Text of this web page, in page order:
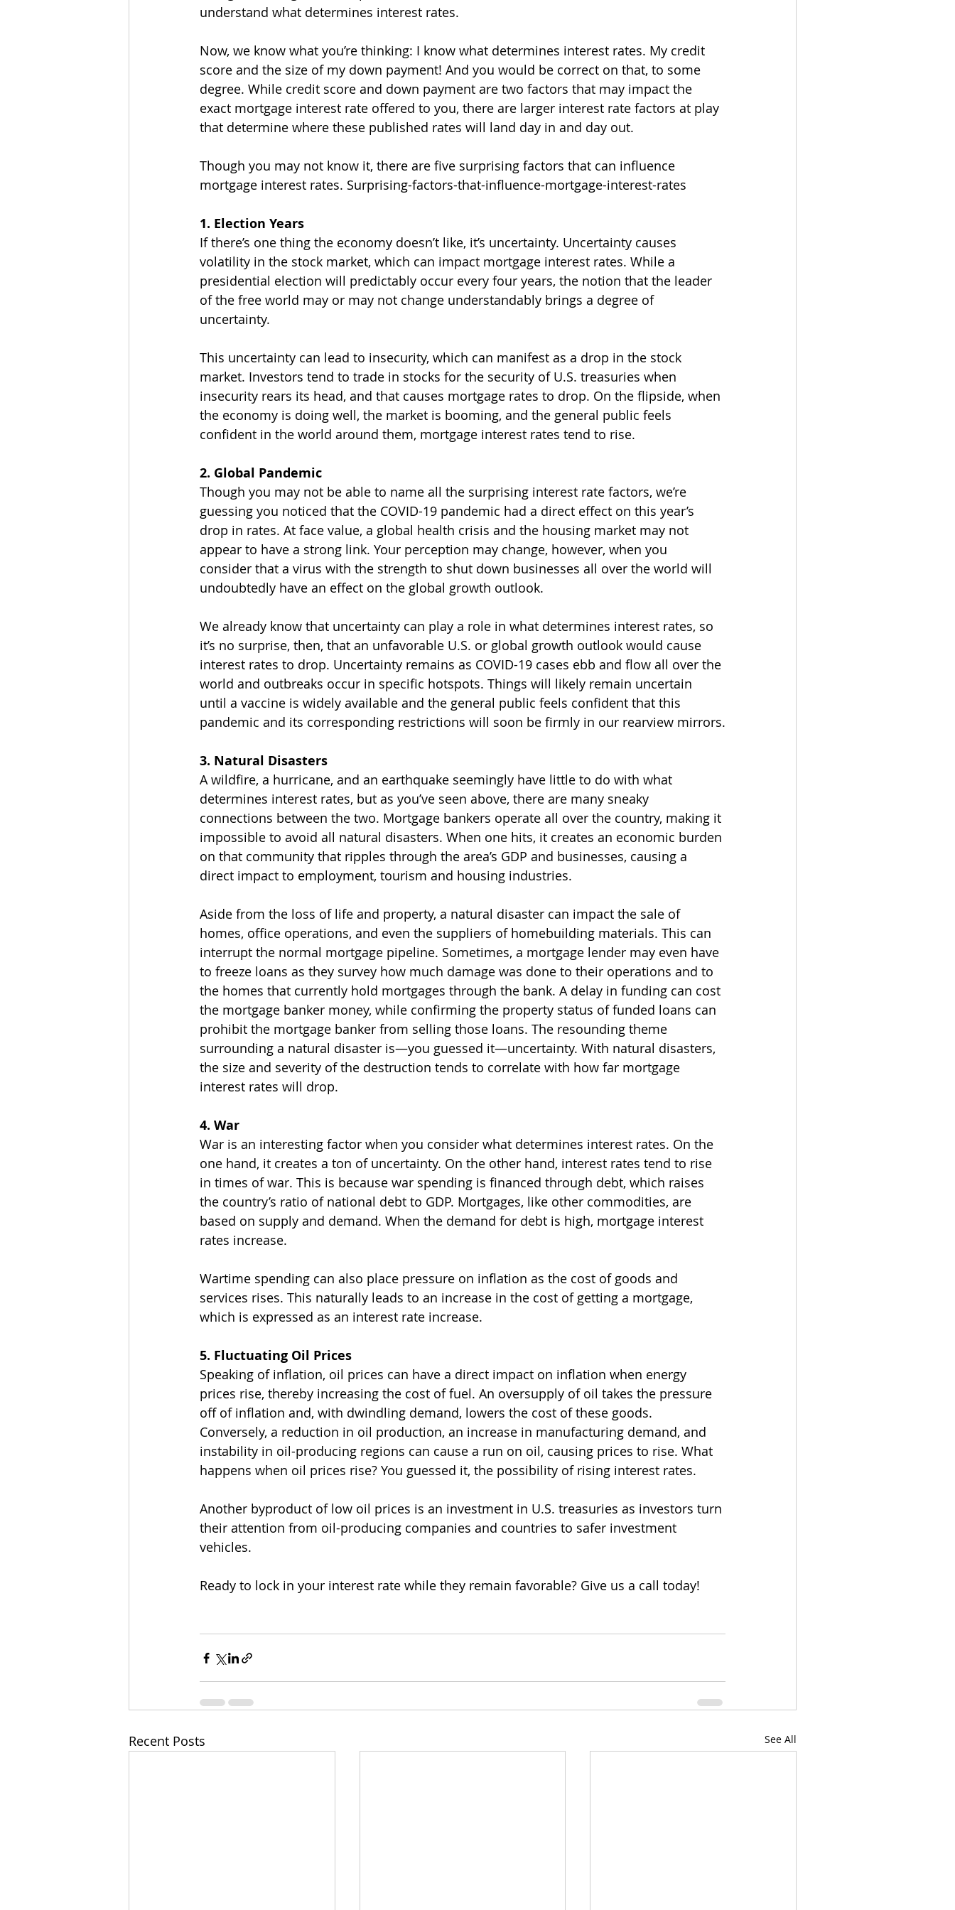
understand what determines interest rates.
Now, we know what you’re thinking: I know what determines interest rates. My credit
score and the size of my down payment! And you would be correct on that, to some
degree. While credit score and down payment are two factors that may impact the
exact mortgage interest rate offered to you, there are larger interest rate factors at play
that determine where these published rates will land day in and day out.
Though you may not know it, there are five surprising factors that can influence
mortgage interest rates. Surprising-factors-that-influence-mortgage-interest-rates
1. Election Years
If there’s one thing the economy doesn’t like, it’s uncertainty. Uncertainty causes
volatility in the stock market, which can impact mortgage interest rates. While a
presidential election will predictably occur every four years, the notion that the leader
of the free world may or may not change understandably brings a degree of
uncertainty.
This uncertainty can lead to insecurity, which can manifest as a drop in the stock
market. Investors tend to trade in stocks for the security of U.S. treasuries when
insecurity rears its head, and that causes mortgage rates to drop. On the flipside, when
the economy is doing well, the market is booming, and the general public feels
confident in the world around them, mortgage interest rates tend to rise.
2. Global Pandemic
Though you may not be able to name all the surprising interest rate factors, we’re
guessing you noticed that the COVID-19 pandemic had a direct effect on this year’s
drop in rates. At face value, a global health crisis and the housing market may not
appear to have a strong link. Your perception may change, however, when you
consider that a virus with the strength to shut down businesses all over the world will
undoubtedly have an effect on the global growth outlook.
We already know that uncertainty can play a role in what determines interest rates, so
it’s no surprise, then, that an unfavorable U.S. or global growth outlook would cause
interest rates to drop. Uncertainty remains as COVID-19 cases ebb and flow all over the
world and outbreaks occur in specific hotspots. Things will likely remain uncertain
until a vaccine is widely available and the general public feels confident that this
pandemic and its corresponding restrictions will soon be firmly in our rearview mirrors.
3. Natural Disasters
A wildfire, a hurricane, and an earthquake seemingly have little to do with what
determines interest rates, but as you’ve seen above, there are many sneaky
connections between the two. Mortgage bankers operate all over the country, making it
impossible to avoid all natural disasters. When one hits, it creates an economic burden
on that community that ripples through the area’s GDP and businesses, causing a
direct impact to employment, tourism and housing industries.
Aside from the loss of life and property, a natural disaster can impact the sale of
homes, office operations, and even the suppliers of homebuilding materials. This can
interrupt the normal mortgage pipeline. Sometimes, a mortgage lender may even have
to freeze loans as they survey how much damage was done to their operations and to
the homes that currently hold mortgages through the bank. A delay in funding can cost
the mortgage banker money, while confirming the property status of funded loans can
prohibit the mortgage banker from selling those loans. The resounding theme
surrounding a natural disaster is—you guessed it—uncertainty. With natural disasters,
the size and severity of the destruction tends to correlate with how far mortgage
interest rates will drop.
4. War
War is an interesting factor when you consider what determines interest rates. On the
one hand, it creates a ton of uncertainty. On the other hand, interest rates tend to rise
in times of war. This is because war spending is financed through debt, which raises
the country’s ratio of national debt to GDP. Mortgages, like other commodities, are
based on supply and demand. When the demand for debt is high, mortgage interest
rates increase.
Wartime spending can also place pressure on inflation as the cost of goods and
services rises. This naturally leads to an increase in the cost of getting a mortgage,
which is expressed as an interest rate increase.
5. Fluctuating Oil Prices
Speaking of inflation, oil prices can have a direct impact on inflation when energy
prices rise, thereby increasing the cost of fuel. An oversupply of oil takes the pressure
off of inflation and, with dwindling demand, lowers the cost of these goods.
Conversely, a reduction in oil production, an increase in manufacturing demand, and
instability in oil-producing regions can cause a run on oil, causing prices to rise. What
happens when oil prices rise? You guessed it, the possibility of rising interest rates.
Another byproduct of low oil prices is an investment in U.S. treasuries as investors turn
their attention from oil-producing companies and countries to safer investment
vehicles.
Ready to lock in your interest rate while they remain favorable? Give us a call today!
Recent Posts See All